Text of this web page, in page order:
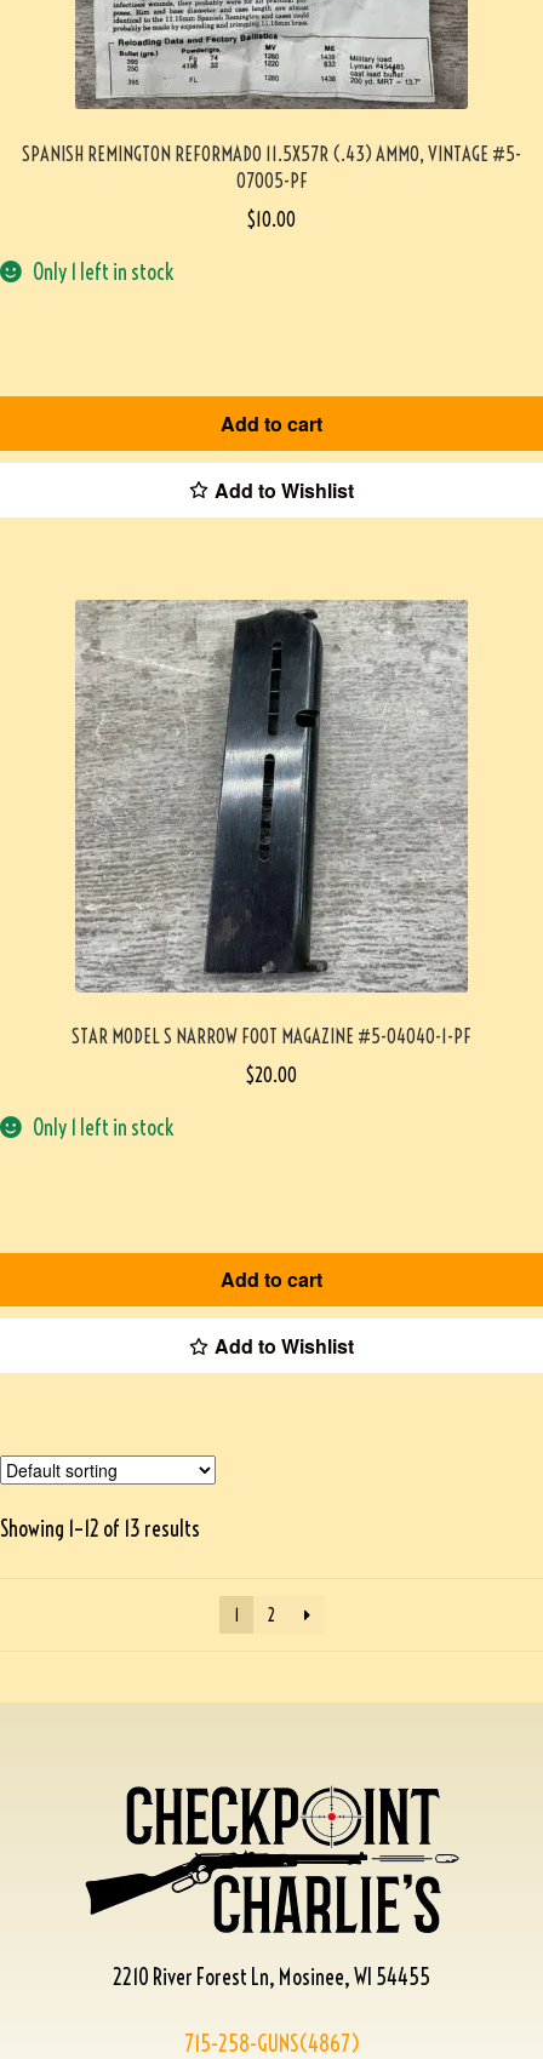
SPANISH REMINGTON REFORMADO 11.5X57R (.43) AMMO, VINTAGE #5-
07005-PF
$10.00
Only 1 left in stock
Add to cart
Add to Wishlist
STAR MODEL S NARROW FOOT MAGAZINE #5-04040-1-PF
$20.00
Only 1 left in stock
Add to cart
Add to Wishlist
Showing 1–12 of 13 results
1 2
2210 River Forest Ln, Mosinee, WI 54455
715-258-GUNS(4867)